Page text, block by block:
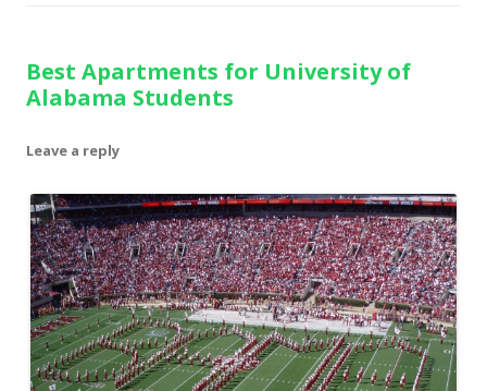
Best Apartments for University of
Alabama Students
Leave a reply